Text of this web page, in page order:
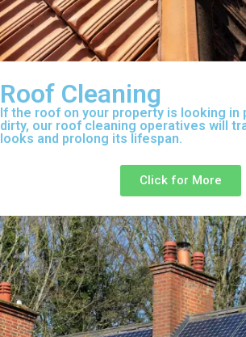
Roof Cleaning
If the roof on your property is looking in
dirty, our roof cleaning operatives will
looks and prolong its lifespan.
Click for More